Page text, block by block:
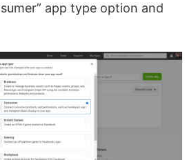
app type option and